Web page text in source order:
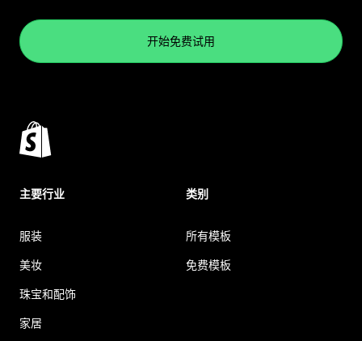
开始免费试用
主要行业
服装
美妆
珠宝和配饰
家居
类别
所有模板
免费模板